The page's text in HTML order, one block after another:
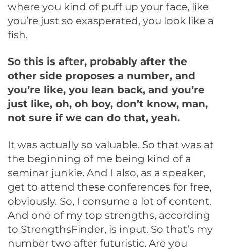
where you kind of puff up your face, like
you’re just so exasperated, you look like a
fish.
So this is after, probably after the
other side proposes a number, and
you’re like, you lean back, and you’re
just like, oh, oh boy, don’t know, man,
not sure if we can do that, yeah.
It was actually so valuable. So that was at
the beginning of me being kind of a
seminar junkie. And I also, as a speaker,
get to attend these conferences for free,
obviously. So, I consume a lot of content.
And one of my top strengths, according
to StrengthsFinder, is input. So that’s my
number two after futuristic. Are you